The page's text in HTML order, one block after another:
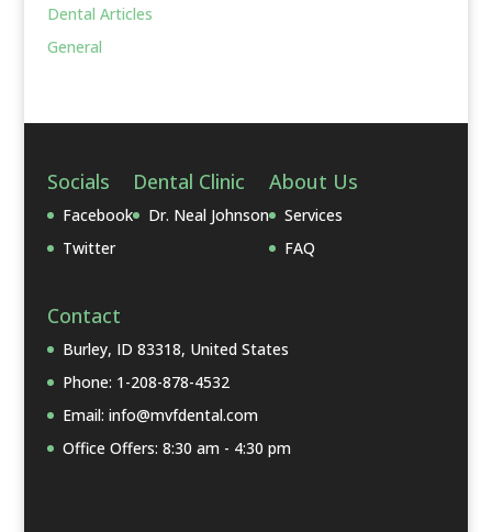
Dental Articles
General
Socials
Facebook
Twitter
Dental Clinic
Dr. Neal Johnson
About Us
Services
FAQ
Contact
Burley, ID 83318, United States
Phone: 1-208-878-4532
Email: info@mvfdental.com
Office Offers: 8:30 am - 4:30 pm